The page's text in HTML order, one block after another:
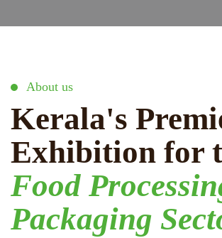
About us
Kerala's
Exhibition for
Food
Packaging